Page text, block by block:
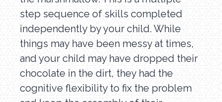
step sequence of skills completed
independently by your child. While
things may have been messy at times,
and your child may have dropped their
chocolate in the dirt, they had the
cognitive flexibility to fix the problem